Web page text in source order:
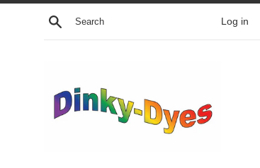
Skip
Search Log in